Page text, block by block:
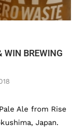
WIN BREWING
Ale from Rise
Japan.